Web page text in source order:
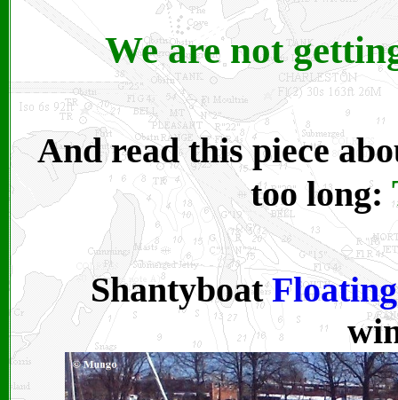
We are not
And read this piece
too long:
Shantyboat